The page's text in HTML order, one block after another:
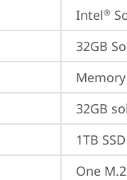
Intel®
32GB
32GB
1TB
One